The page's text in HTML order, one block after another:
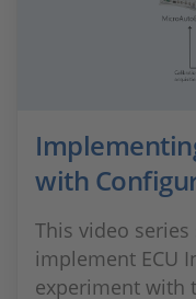
with
This video
implement ECU
experiment with